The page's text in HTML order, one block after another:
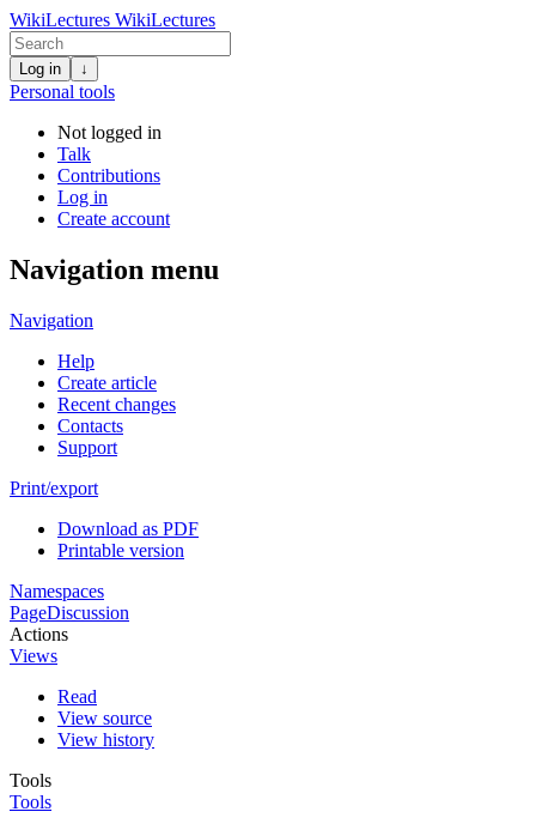
WikiLectures WikiLectures
Log in ↓
Personal tools
Not logged in
Talk
Contributions
Log in
Create account
Navigation menu
Navigation
Help
Create article
Recent changes
Contacts
Support
Print/export
Download as PDF
Printable version
Namespaces
PageDiscussion
Actions
Views
Read
View source
View history
Tools
Tools